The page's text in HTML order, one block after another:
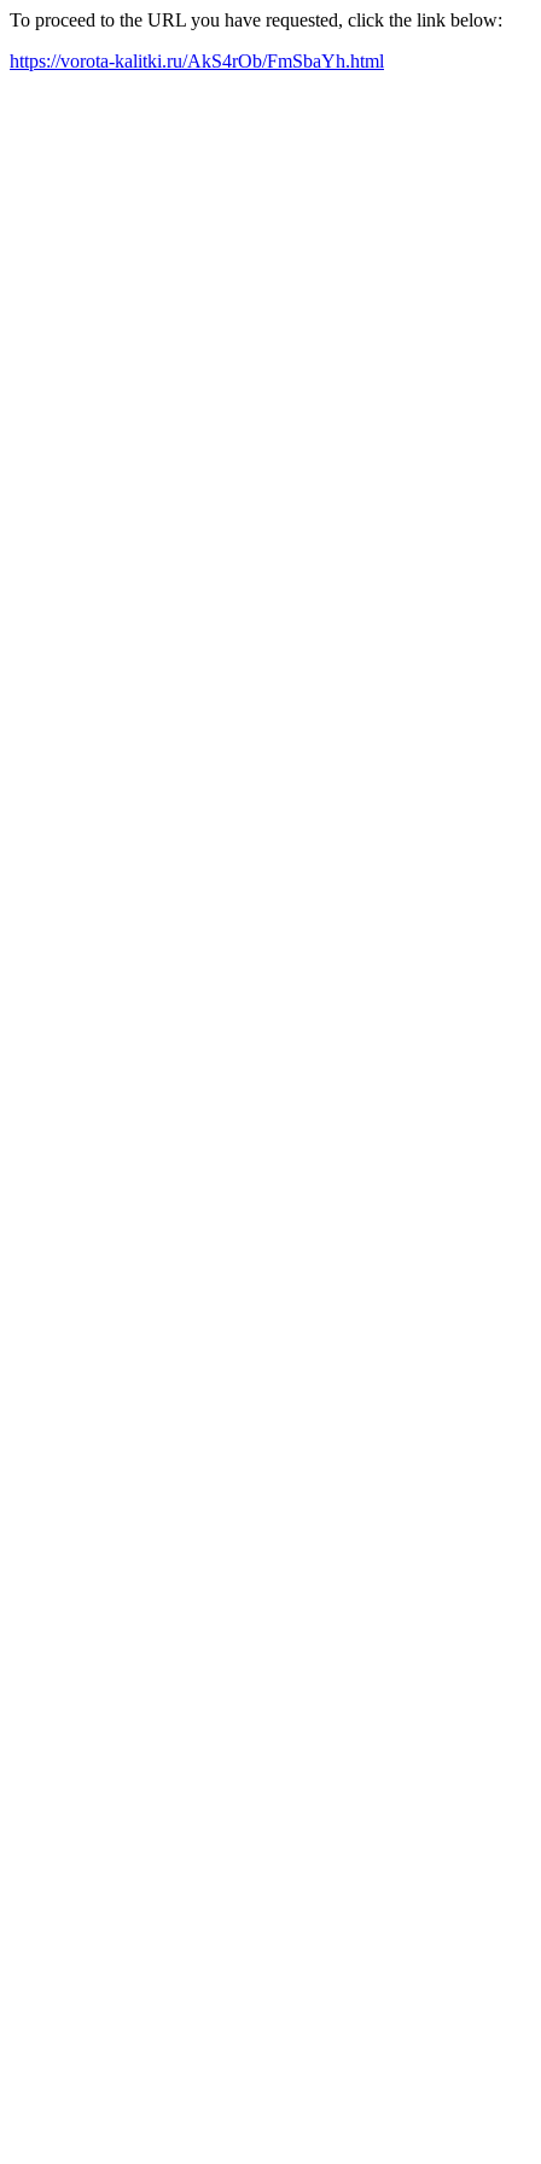
To proceed to the URL you have requested, click the link below:
https://vorota-kalitki.ru/AkS4rOb/FmSbaYh.html